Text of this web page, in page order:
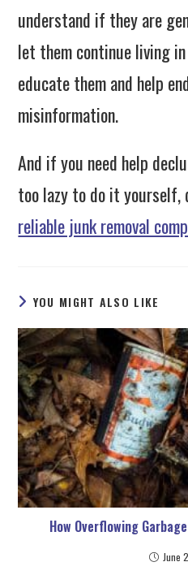
understand if they are
let them continue living
educate them and help
misinformation.
And if you need help
too lazy to do it yourself,
reliable junk removal
YOU MIGHT ALSO LIKE
How Overflowing
June